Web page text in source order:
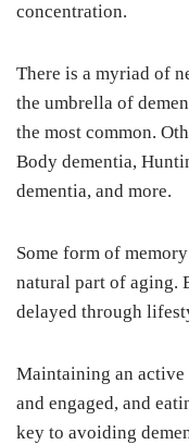
concentration.
There is a myriad of
the umbrella of
the most common.
Body dementia,
dementia, and more.
Some form of
natural part of aging.
delayed through
Maintaining an
and engaged, and
key to avoiding